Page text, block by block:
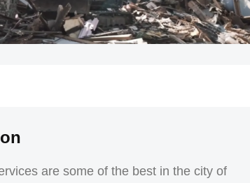
are some of the best in the city of